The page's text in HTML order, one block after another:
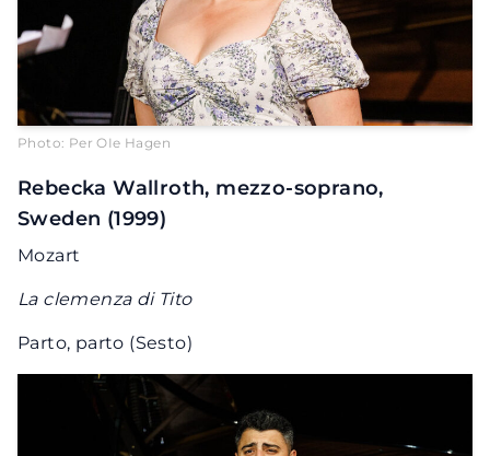
Photo: Per OIe Hagen
Rebecka Wallroth, mezzo-soprano,
Sweden (1999)
Mozart
La clemenza di Tito
Parto, parto (Sesto)